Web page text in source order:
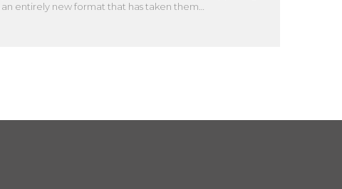
entirely new format that has taken them…